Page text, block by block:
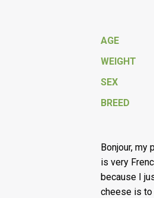
AGE
WEIGHT
SEX
BREED
Bonjour, my
is very
because I
cheese is to